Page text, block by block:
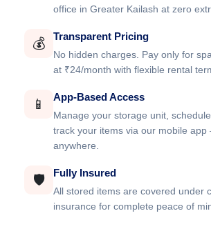
office in Greater Kailash at zero
💰 Transparent Pricing
No hidden charges. Pay only for
at ₹24/month with flexible rental
📱 App-Based Access
Manage your storage unit,
track your items via our mobile app
anywhere.
🛡️ Fully Insured
All stored items are covered under
insurance for complete peace of